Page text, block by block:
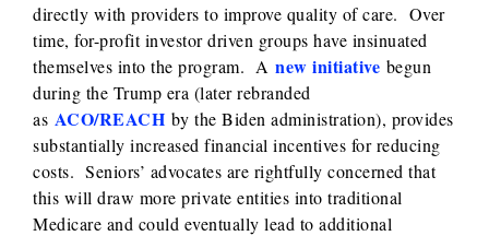
directly with providers to improve quality of care. Over
time, for-profit investor driven groups have insinuated
themselves into the program. A new initiative begun
during the Trump era (later rebranded
as ACO/REACH by the Biden administration), provides
substantially increased financial incentives for reducing
costs. Seniors’ advocates are rightfully concerned that
this will draw more private entities into traditional
Medicare and could eventually lead to additional